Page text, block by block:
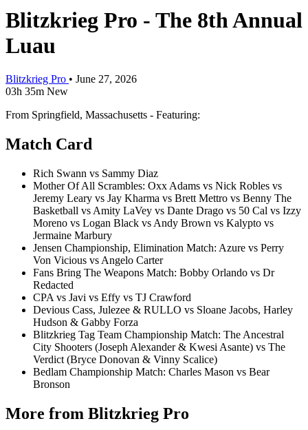
Blitzkrieg Pro - The 8th Annual
Luau
Blitzkrieg Pro • June 27, 2026
03h 35m New
From Springfield, Massachusetts - Featuring:
Match Card
Rich Swann vs Sammy Diaz
Mother Of All Scrambles: Oxx Adams vs Nick Robles vs
Jeremy Leary vs Jay Kharma vs Brett Mettro vs Benny The
Basketball vs Amity LaVey vs Dante Drago vs 50 Cal vs Izzy
Moreno vs Logan Black vs Andy Brown vs Kalypto vs
Jermaine Marbury
Jensen Championship, Elimination Match: Azure vs Perry
Von Vicious vs Angelo Carter
Fans Bring The Weapons Match: Bobby Orlando vs Dr
Redacted
CPA vs Javi vs Effy vs TJ Crawford
Devious Cass, Julezee & RULLO vs Sloane Jacobs, Harley
Hudson & Gabby Forza
Blitzkrieg Tag Team Championship Match: The Ancestral
City Shooters (Joseph Alexander & Kwesi Asante) vs The
Verdict (Bryce Donovan & Vinny Scalice)
Bedlam Championship Match: Charles Mason vs Bear
Bronson
More from Blitzkrieg Pro